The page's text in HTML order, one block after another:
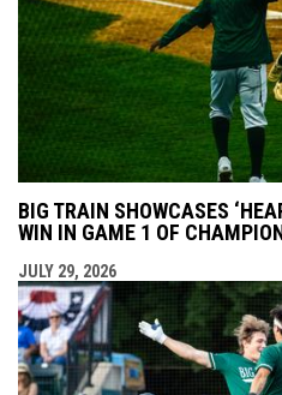
BIG TRAIN SHOWCASES
WIN IN GAME 1 OF
JULY 29, 2026